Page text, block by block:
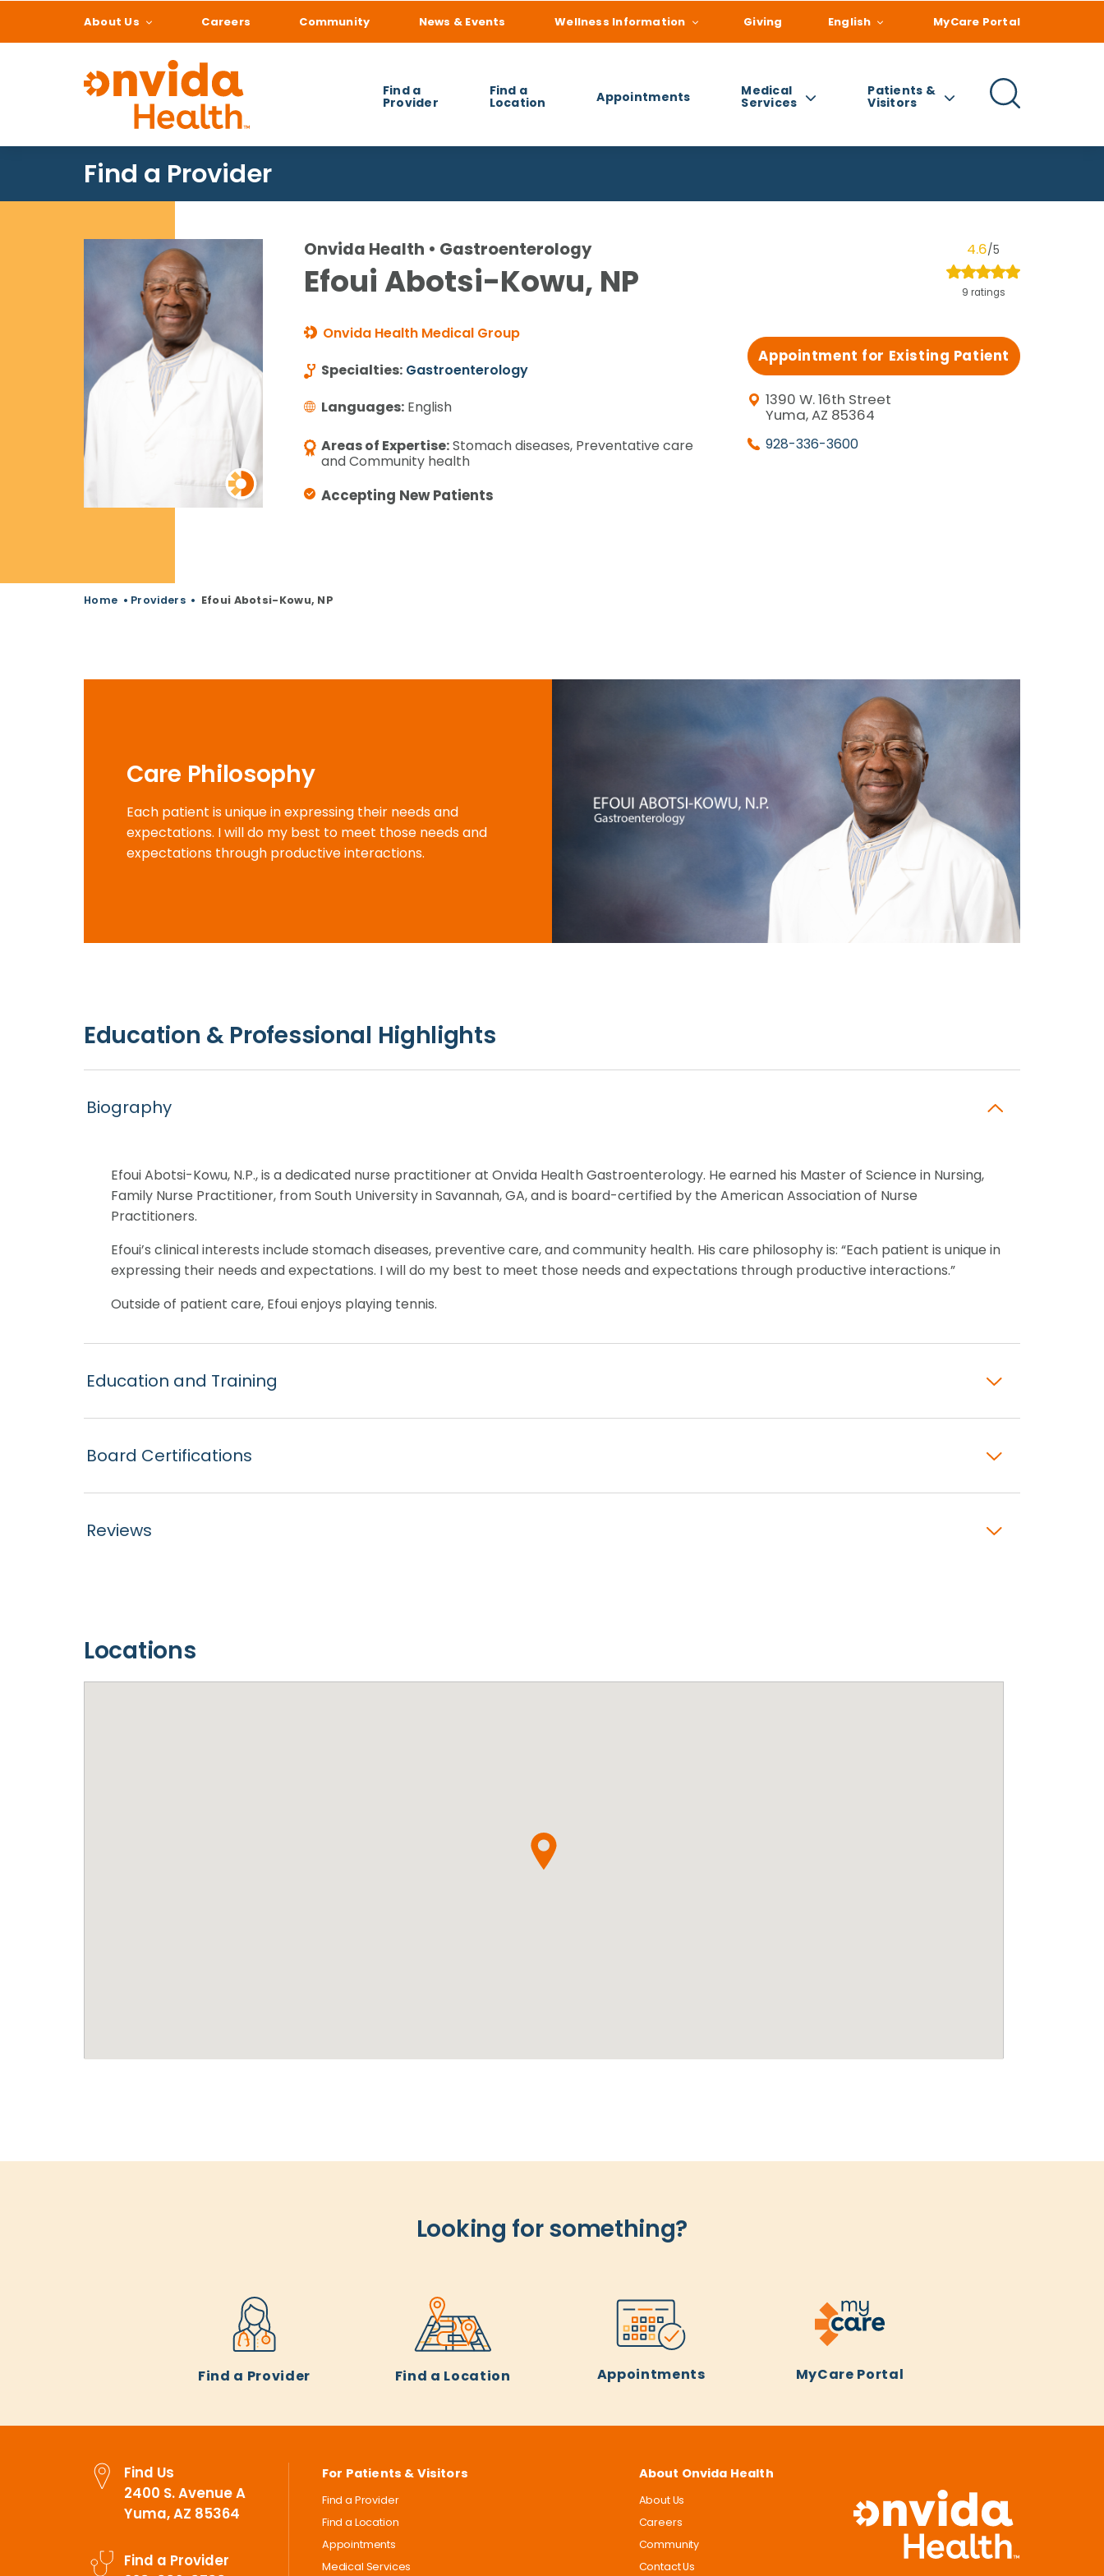
About Us Careers Community News & Events Wellness Information Giving English MyCare Portal
Find a
Provider
Find a
Location Appointments Medical
Services
Patients &
Visitors
What can we help you find?
Find a Provider
Onvida Health • Gastroenterology
Efoui Abotsi-Kowu, NP
Onvida Health Medical Group
Specialties: Gastroenterology
Languages:English
Areas of Expertise:Stomach diseases, Preventative care
and Community health
Accepting New Patients
4.6/5
9 ratings
Appointment for Existing Patient
1390 W. 16th Street
Yuma, AZ 85364
928-336-3600
Home • Providers • Efoui Abotsi-Kowu, NP
Care Philosophy
Each patient is unique in expressing their needs and
expectations. I will do my best to meet those needs and
expectations through productive interactions.
Education & Professional Highlights
Biography
Efoui Abotsi-Kowu, N.P., is a dedicated nurse practitioner at Onvida Health Gastroenterology. He earned his Master of Science in Nursing,
Family Nurse Practitioner, from South University in Savannah, GA, and is board-certified by the American Association of Nurse
Practitioners.
Efoui’s clinical interests include stomach diseases, preventive care, and community health. His care philosophy is: “Each patient is unique in
expressing their needs and expectations. I will do my best to meet those needs and expectations through productive interactions.”
Outside of patient care, Efoui enjoys playing tennis.
Education and Training
Board Certifications
Reviews
Locations
Looking for something?
Find a Provider Find a Location Appointments MyCare Portal
Find Us
2400 S. Avenue A
Yuma, AZ 85364
Find a Provider
For Patients & Visitors
Find a Provider
Find a Location
Appointments
Medical Services
About Onvida Health
About Us
Careers
Community
Contact Us